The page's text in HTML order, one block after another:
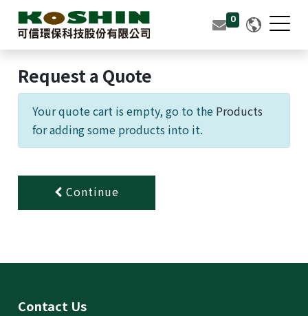
Molded Pulp Packaging
Products
About Us
Contact Us
0
繁體中文
0
Request a Quote
Your quote cart is empty, go to the Products
for adding some products into it.
Continue
Contact Us